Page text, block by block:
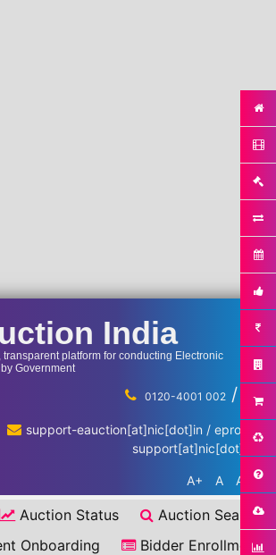
India
transparent platform for conducting Electronic
Government
0120-4001 002 / ...
support-eauction[at]nic[dot]in / eproc-
support[at]nic[dot]in
A+ A A-
Auction Status
Auction Search
Onboarding
Bidder Enrollment